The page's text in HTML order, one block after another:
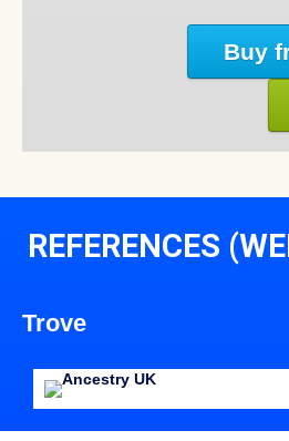
Buy
REFERENCES
Trove